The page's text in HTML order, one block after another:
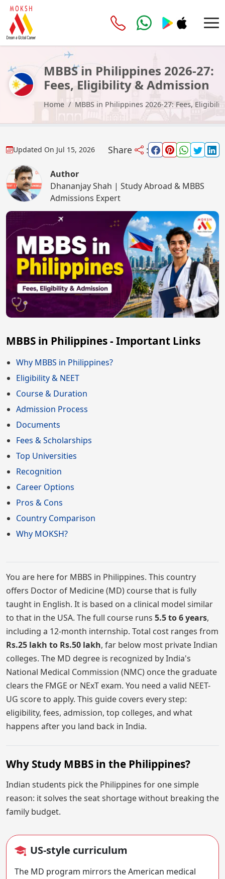
MBBS in Philippines 2026-27:
Fees, Eligibility & Admission
Process
Home MBBS in Philippines 2026-27: Fees,
Updated On Jul 15, 2026 Share :
Author
Dhananjay Shah | Study Abroad & MBBS
Admissions Expert
MBBS in Philippines - Important Links
Why MBBS in Philippines?
Eligibility & NEET
Course & Duration
Admission Process
Documents
Fees & Scholarships
Top Universities
Recognition
Career Options
Pros & Cons
Country Comparison
Why MOKSH?
You are here for MBBS in Philippines. This country
offers Doctor of Medicine (MD) course that is fully
taught in English. It is based on a clinical model similar
to that in the USA. The full course runs 5.5 to 6 years,
including a 12-month internship. Total cost ranges from
Rs.25 lakh to Rs.50 lakh, far below most private Indian
colleges. The MD degree is recognized by India's
National Medical Commission (NMC) once the graduate
clears the FMGE or NExT exam. You need a valid NEET-
UG score to apply. This guide covers every step:
eligibility, fees, admission, top colleges, and what
happens after you land back in India.
Why Study MBBS in the Philippines?
Indian students pick the Philippines for one simple
reason: it solves the seat shortage without breaking the
family budget.
US-style curriculum
The MD program mirrors the American medical